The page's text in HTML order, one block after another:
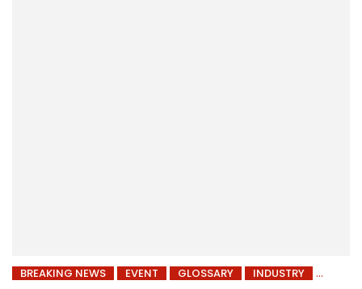
BREAKING NEWS EVENT GLOSSARY
INDUSTRY